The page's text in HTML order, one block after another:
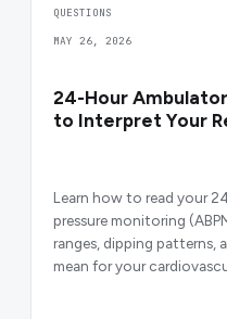
QUESTIONS
MAY 26, 2026
24-Hour
to Interpret Your
Learn how to read your
pressure monitoring
ranges, dipping patterns,
mean for your